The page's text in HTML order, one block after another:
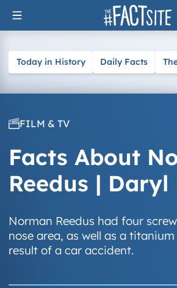
Skip
to
Today in History Daily Facts
FILM & TV
Facts About
Reedus | Daryl
Norman Reedus had four
nose area, as well as a
result of a car accident.